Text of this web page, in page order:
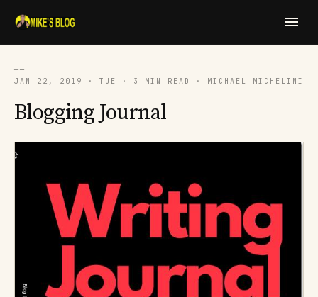
──
JAN 22, 2019 · TUE · 3 MIN READ · MICHAEL MICHELINI
Blogging Journal